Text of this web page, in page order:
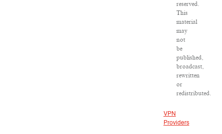
reserved.
This
material
may
not
be
published,
broadcast,
rewritten
or
redistributed.
VPN
Providers